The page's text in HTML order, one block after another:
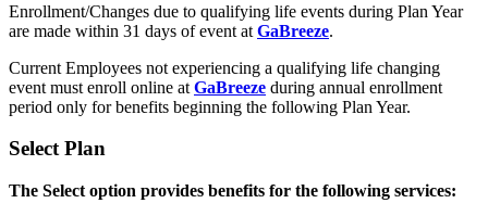
Enrollment/Changes due to qualifying life events during Plan Year
are made within 31 days of event at GaBreeze.
Current Employees not experiencing a qualifying life changing
event must enroll online at GaBreeze during annual enrollment
period only for benefits beginning the following Plan Year.
Select Plan
The Select option provides benefits for the following services: